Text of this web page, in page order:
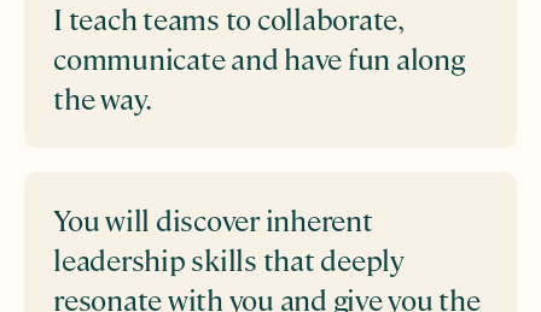
I teach teams to collaborate,
communicate and have fun along
the way.
You will discover inherent
leadership skills that deeply
resonate with you and give you the